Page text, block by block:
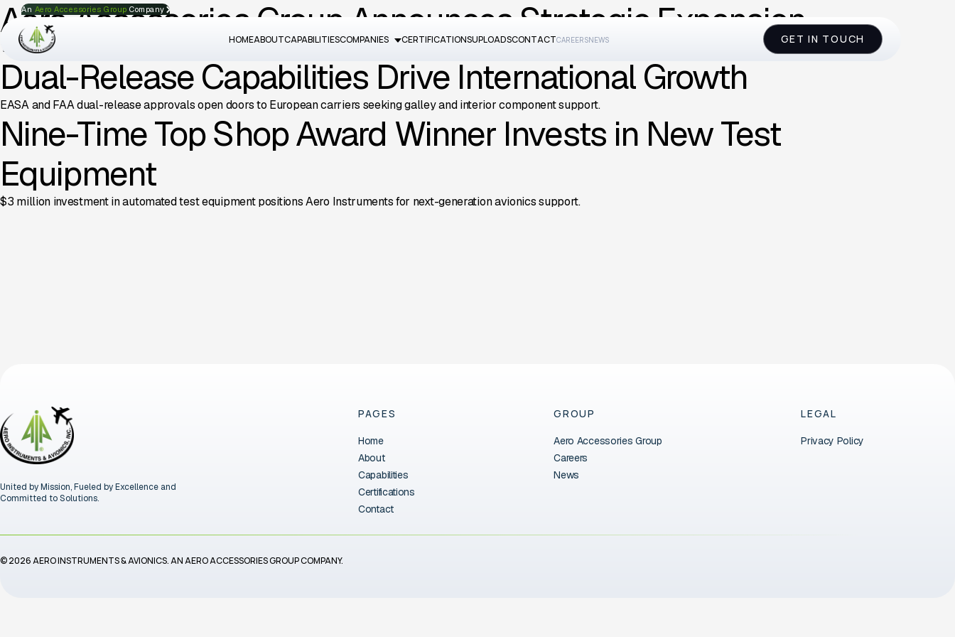
An Aero Accessories Group Company
HOMEABOUTCAPABILITIESCOMPANIES CERTIFICATIONSUPLOADSCONTACTCAREERSNEWS GET IN TOUCH
Aero Accessories Group Announces Strategic Expansion
The group continues its growth trajectory with new facility investments and expanded capabilities across all four companies.
Dual-Release Capabilities Drive International Growth
EASA and FAA dual-release approvals open doors to European carriers seeking galley and interior component support.
Nine-Time Top Shop Award Winner Invests in New Test
Equipment
$3 million investment in automated test equipment positions Aero Instruments for next-generation avionics support.
United by Mission, Fueled by Excellence and
Committed to Solutions.
PAGES
Home
About
Capabilities
Certifications
Contact
GROUP
Aero Accessories Group
Careers
News
LEGAL
Privacy Policy
© 2026 AERO INSTRUMENTS & AVIONICS. AN AERO ACCESSORIES GROUP COMPANY.